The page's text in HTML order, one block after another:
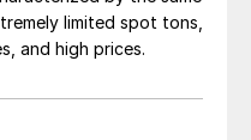
limited spot tons,
and high prices.